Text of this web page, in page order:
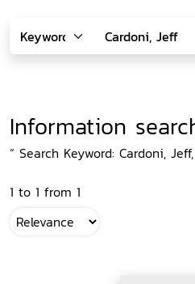
Information
“ Search Keyword: Cardoni,
1 to 1 from 1